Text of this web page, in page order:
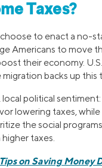
Taxes?
to enact a no-
Americans to move
their economy.
backs up this
political
lowering taxes,
the social
taxes.
Tips on Saving Money